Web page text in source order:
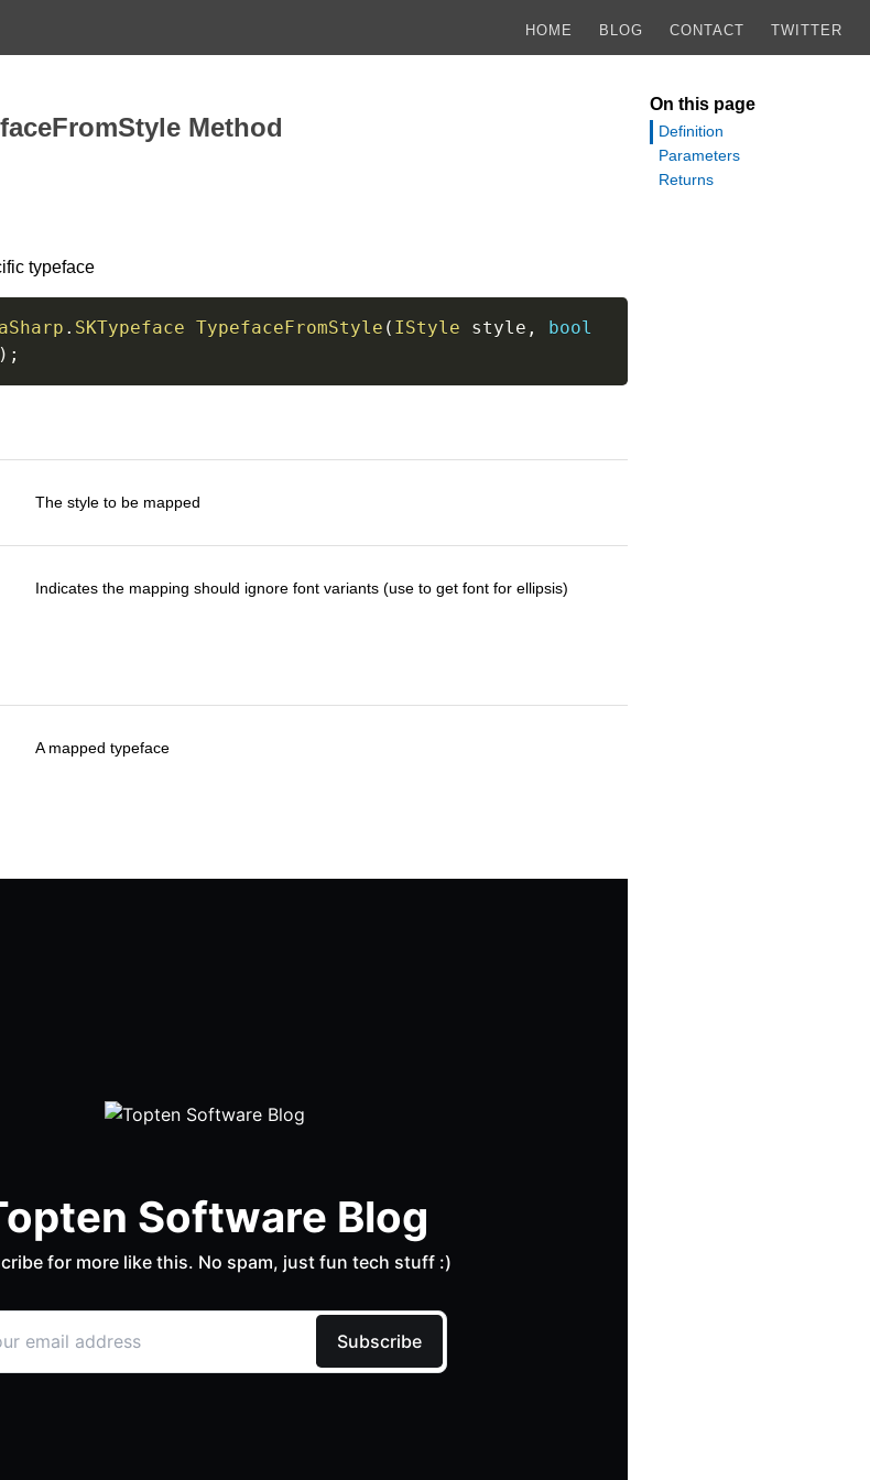
HOME BLOG CONTACT TWITTER
On this page
Definition
Parameters
Returns
Method
typeface
. SKTypeface TypefaceFromStyle ( IStyle style ,
bool
) ;
The style to be mapped
Indicates the mapping should ignore font variants (use to get font for ellipsis)
A mapped typeface